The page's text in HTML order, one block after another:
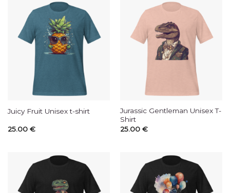
Juicy Fruit Unisex t-shirt
25.00 €
Jurassic Gentleman Unisex T-
Shirt
25.00 €